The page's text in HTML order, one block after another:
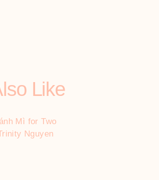
Like
Mì for Two
Nguyen